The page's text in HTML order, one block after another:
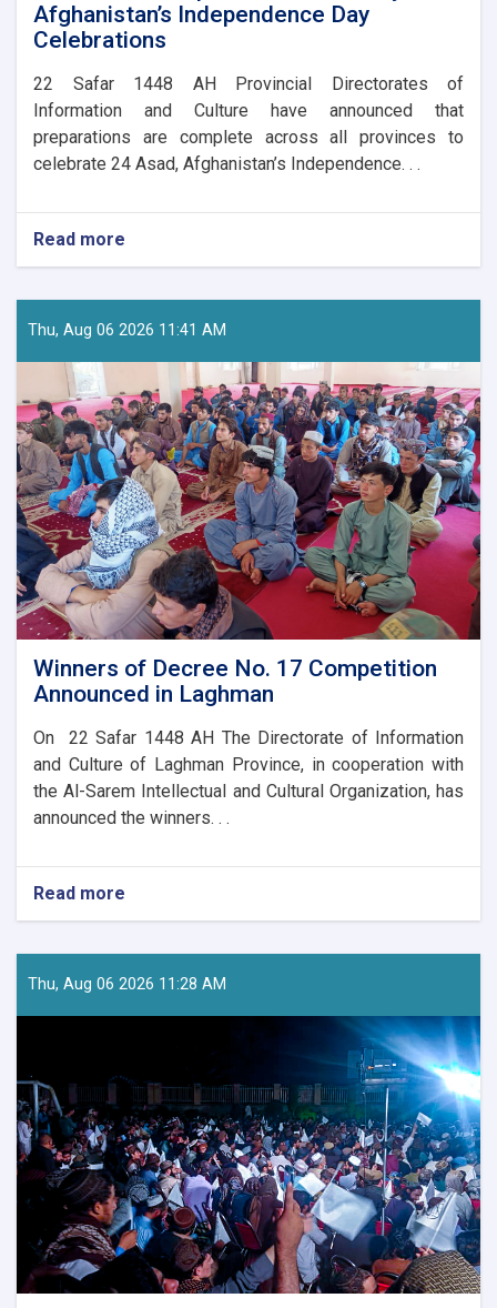
Afghanistan’s Independence Day
Celebrations
​22 Safar 1448 AH Provincial Directorates of
Information and Culture have announced that
preparations are complete across all provinces to
celebrate 24 Asad, Afghanistan’s Independence. . .
Read more
Nationwide
Underway
for
Independence
Day
Celebrations
Thu, Aug 06 2026 11:41 AM
Winners of Decree No. 17 Competition
Announced in Laghman
On 22 Safar 1448 AH The Directorate of Information
and Culture of Laghman Province, in cooperation with
the Al-Sarem Intellectual and Cultural Organization, has
announced the winners. . .
Read more
Winners
Decree
No.
Announced
Laghman
Thu, Aug 06 2026 11:28 AM